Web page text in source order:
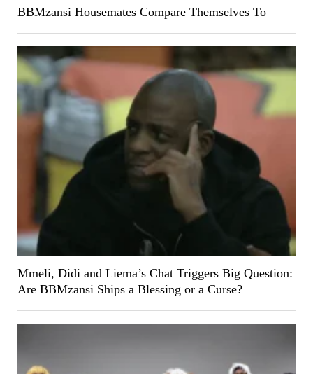
BBMzansi Housemates Compare Themselves To
Mmeli, Didi and Liema’s Chat Triggers Big Question:
Are BBMzansi Ships a Blessing or a Curse?